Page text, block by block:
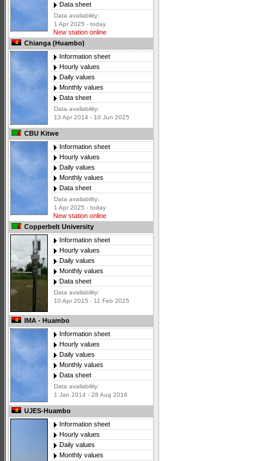
Data sheet
Data availability:
1 Apr 2025 - today
New station online
Chianga (Huambo)
Information sheet
Hourly values
Daily values
Monthly values
Data sheet
Data availability:
13 Apr 2014 - 10 Jun 2025
CBU Kitwe
Information sheet
Hourly values
Daily values
Monthly values
Data sheet
Data availability:
1 Apr 2025 - today
New station online
Copperbelt University
Information sheet
Hourly values
Daily values
Monthly values
Data sheet
Data availability:
10 Apr 2015 - 11 Feb 2025
IMA - Huambo
Information sheet
Hourly values
Daily values
Monthly values
Data sheet
Data availability:
1 Jan 2014 - 28 Aug 2016
UJES-Huambo
Information sheet
Hourly values
Daily values
Monthly values